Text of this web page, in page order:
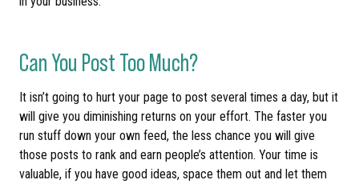
Can You Post Too Much?
It isn’t going to hurt your page to post several times a day, but it
will give you diminishing returns on your effort. The faster you
run stuff down your own feed, the less chance you will give
those posts to rank and earn people’s attention. Your time is
valuable, if you have good ideas, space them out and let them